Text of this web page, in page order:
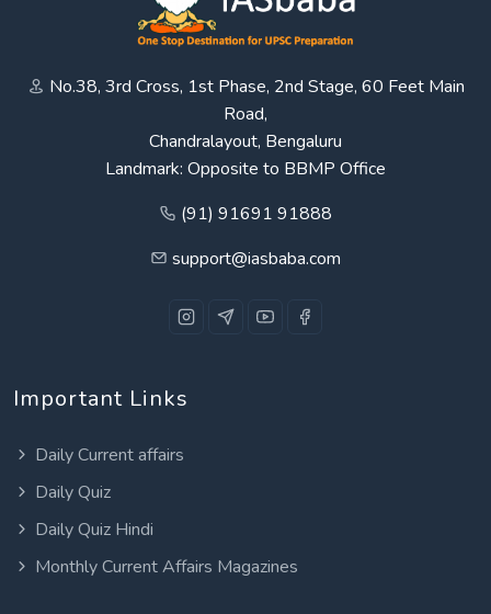
No.38, 3rd Cross, 1st Phase, 2nd Stage, 60 Feet Main
Road,
Chandralayout, Bengaluru
Landmark: Opposite to BBMP Office
(91) 91691 91888
support@iasbaba.com
Important Links
Daily Current affairs
Daily Quiz
Daily Quiz Hindi
Monthly Current Affairs Magazines